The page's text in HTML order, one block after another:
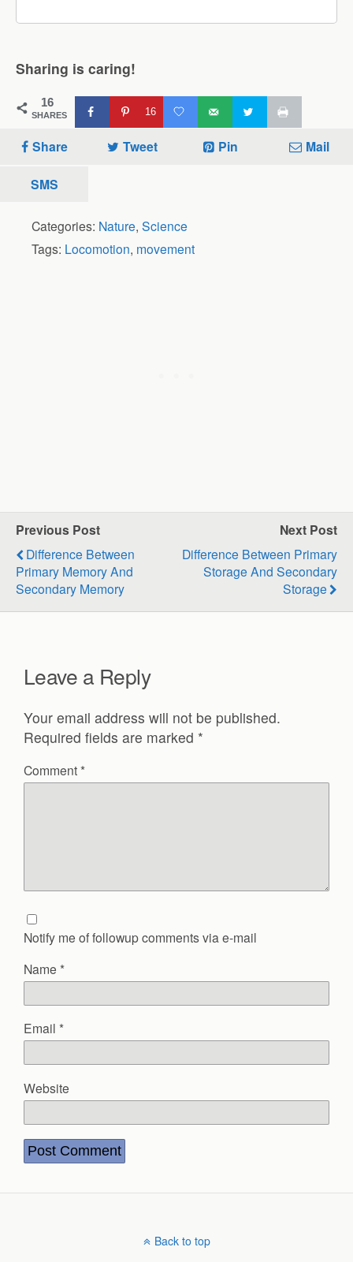
Sharing is caring!
16
SHARES 16
Share Tweet Pin Mail
SMS
Categories: Nature, Science
Tags: Locomotion, movement
Previous Post
Difference Between
Primary Memory And
Secondary Memory
Next Post
Difference Between Primary
Storage And Secondary
Storage
Leave a Reply
Your email address will not be published.
Required fields are marked *
Comment *
Notify me of followup comments via e-mail
Name *
Email *
Website
Back to top